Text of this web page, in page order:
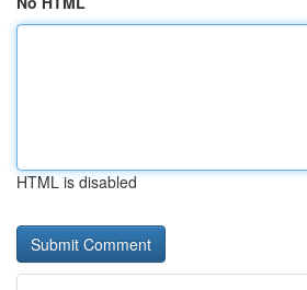
HTML is disabled